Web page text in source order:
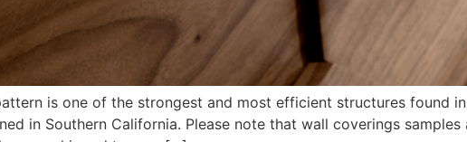
is one of the strongest and most efficient structures found
in Southern California. Please note that wall coverings